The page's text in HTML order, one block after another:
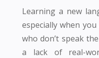
Learning a new
especially when
who don’t speak
a lack of real-